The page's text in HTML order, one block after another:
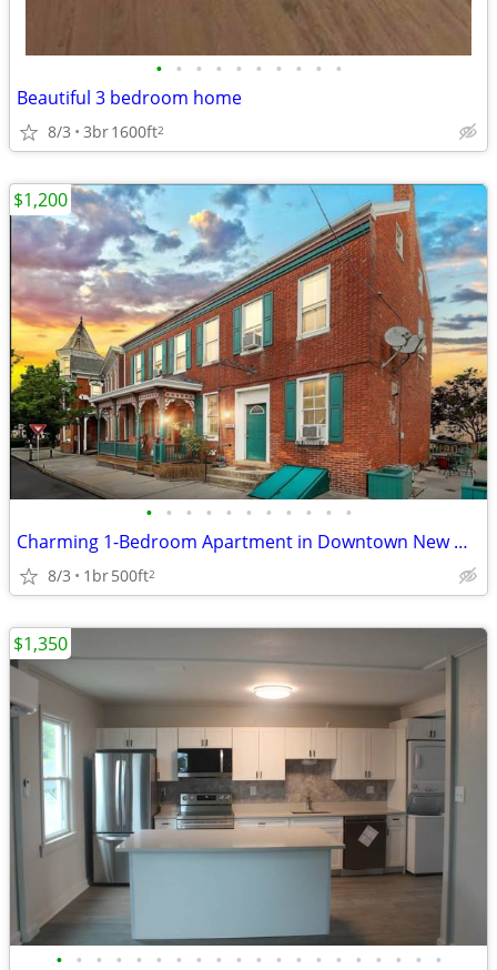
• • • • • • • • • •
Beautiful 3 bedroom home
8/3 3br1600ft2
• • • • • • • • • • •
Charming 1-Bedroom Apartment in Downtown New Oxford
8/3 1br500ft2
$1,200
• • • • • • • • • • • • • • • • • • • •
$1,350